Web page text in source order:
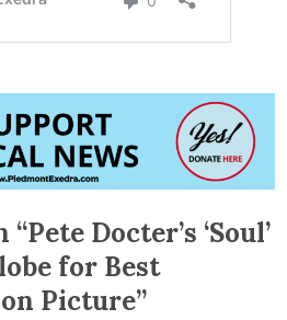
“Pete Docter’s ‘Soul’
for Best
Picture”